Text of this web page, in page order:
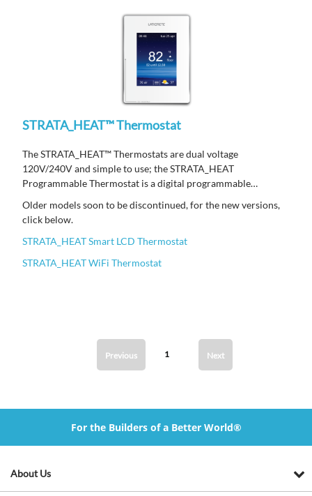
STRATA_HEAT™ Thermostat
The STRATA_HEAT™ Thermostats are dual voltage
120V/240V and simple to use; the STRATA_HEAT
Programmable Thermostat is a digital programmable
controlled through smart phone technology.
Older models soon to be discontinued, for the new versions,
click below.
STRATA_HEAT Smart LCD Thermostat
STRATA_HEAT WiFi Thermostat
Previous 1 Next
For the Builders of a Better World®
About Us